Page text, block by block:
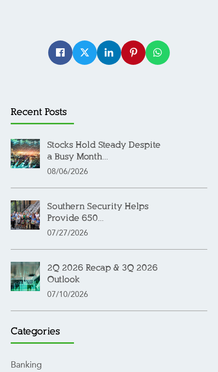
Recent Posts
Stocks Hold Steady Despite
a Busy Month...
08/06/2026
Southern Security Helps
Provide 650...
07/27/2026
2Q 2026 Recap & 3Q 2026
Outlook
07/10/2026
Categories
Banking